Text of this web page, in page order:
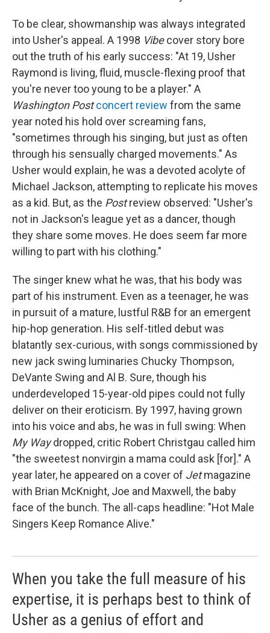
To be clear, showmanship was always integrated
into Usher's appeal. A 1998 Vibecover story bore
out the truth of his early success: "At 19, Usher
Raymond is living, fluid, muscle-flexing proof that
you're never too young to be a player." A
Washington Post concert review from the same
year noted his hold over screaming fans,
"sometimes through his singing, but just as often
through his sensually charged movements." As
Usher would explain, he was a devoted acolyte of
Michael Jackson, attempting to replicate his moves
as a kid. But, as the Postreview observed: "Usher's
not in Jackson's league yet as a dancer, though
they share some moves. He does seem far more
willing to part with his clothing."
The singer knew what he was, that his body was
part of his instrument. Even as a teenager, he was
in pursuit of a mature, lustful R&B for an emergent
hip-hop generation. His self-titled debut was
blatantly sex-curious, with songs commissioned by
new jack swing luminaries Chucky Thompson,
DeVante Swing and Al B. Sure, though his
underdeveloped 15-year-old pipes could not fully
deliver on their eroticism. By 1997, having grown
into his voice and abs, he was in full swing: When
My Waydropped, critic Robert Christgau called him
"the sweetest nonvirgin a mama could ask [for]." A
year later, he appeared on a cover of Jetmagazine
with Brian McKnight, Joe and Maxwell, the baby
face of the bunch. The all-caps headline: "Hot Male
Singers Keep Romance Alive."
When you take the full measure of his
expertise, it is perhaps best to think of
Usher as a genius of effort and